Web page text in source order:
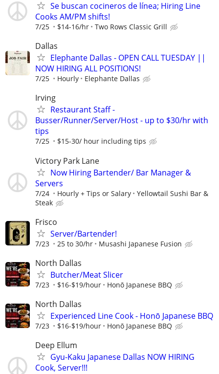
Se buscan cocineros de línea; Hiring Line
Cooks AM/PM shifts!
7/25 $14-16/hr Two Rows Classic Grill
Dallas
Elephante Dallas - OPEN CALL TUESDAY ||
NOW HIRING ALL POSITIONS!
7/25 Hourly Elephante Dallas
Irving
Restaurant Staff -
Busser/Runner/Server/Host - up to $30/hr with
tips
7/25 $15-30/ hour including tips
Victory Park Lane
Now Hiring Bartender/ Bar Manager &
Servers
7/24 Hourly + Tips or Salary
Yellowtail Sushi Bar &
Steak
Frisco
Server/Bartender!
7/23 25 to 30/hr Musashi Japanese Fusion
North Dallas
Butcher/Meat Slicer
7/23 $16-$19/hour Honō Japanese BBQ
North Dallas
Experienced Line Cook - Honō Japanese BBQ
7/23 $16-$19/hour Honō Japanese BBQ
Deep Ellum
Gyu-Kaku Japanese Dallas NOW HIRING
Cook, Server!!!